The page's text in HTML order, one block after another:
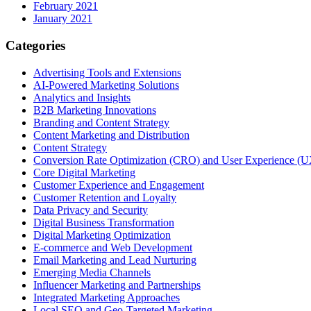
February 2021
January 2021
Categories
Advertising Tools and Extensions
AI-Powered Marketing Solutions
Analytics and Insights
B2B Marketing Innovations
Branding and Content Strategy
Content Marketing and Distribution
Content Strategy
Conversion Rate Optimization (CRO) and User Experience
Core Digital Marketing
Customer Experience and Engagement
Customer Retention and Loyalty
Data Privacy and Security
Digital Business Transformation
Digital Marketing Optimization
E-commerce and Web Development
Email Marketing and Lead Nurturing
Emerging Media Channels
Influencer Marketing and Partnerships
Integrated Marketing Approaches